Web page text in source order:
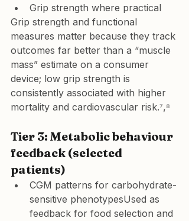
Grip strength where practical
Grip strength and functional
measures matter because they track
outcomes far better than a “muscle
mass” estimate on a consumer
device; low grip strength is
consistently associated with higher
mortality and cardiovascular risk.⁷,⁸
Tier 3: Metabolic behaviour
feedback (selected
patients)
CGM patterns for carbohydrate-
sensitive phenotypesUsed as
feedback for food selection and